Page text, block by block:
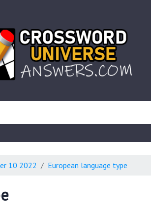
10 2022 European language type